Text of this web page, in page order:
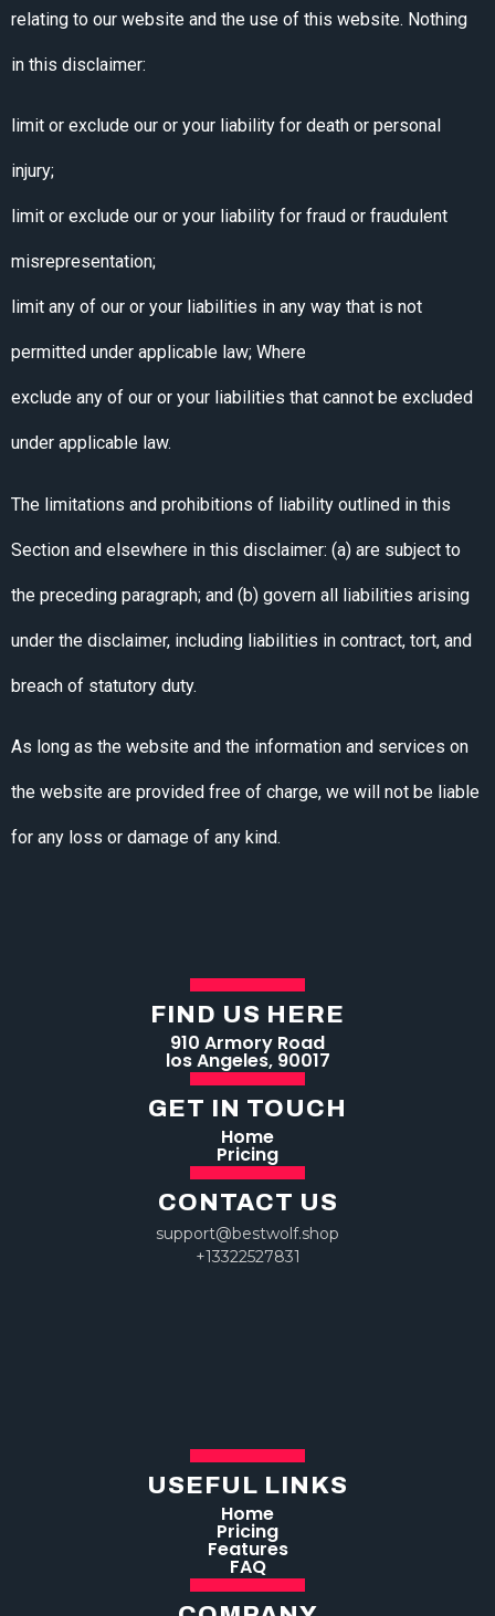
relating to our website and the use of this website. Nothing
in this disclaimer:
limit or exclude our or your liability for death or personal
injury;
limit or exclude our or your liability for fraud or fraudulent
misrepresentation;
limit any of our or your liabilities in any way that is not
permitted under applicable law; Where
exclude any of our or your liabilities that cannot be excluded
under applicable law.
The limitations and prohibitions of liability outlined in this
Section and elsewhere in this disclaimer: (a) are subject to
the preceding paragraph; and (b) govern all liabilities arising
under the disclaimer, including liabilities in contract, tort, and
breach of statutory duty.
As long as the website and the information and services on
the website are provided free of charge, we will not be liable
for any loss or damage of any kind.
FIND US HERE
910 Armory Road
los Angeles, 90017
GET IN TOUCH
Home
Pricing
CONTACT US
support@bestwolf.shop
+13322527831
USEFUL LINKS
Home
Pricing
Features
FAQ